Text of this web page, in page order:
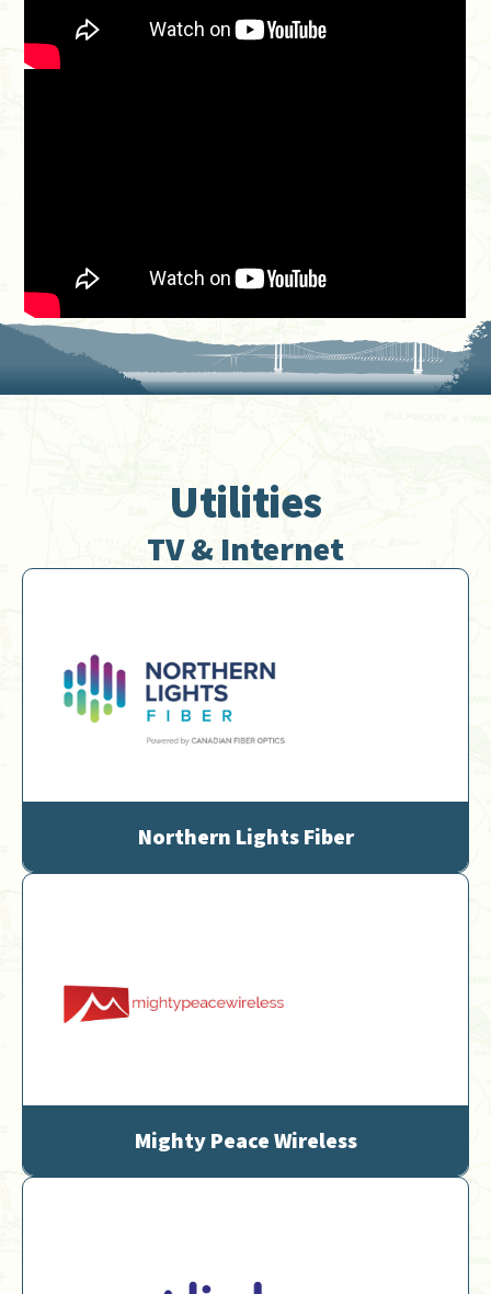
Utilities
TV & Internet
Northern Lights Fiber
Mighty Peace Wireless